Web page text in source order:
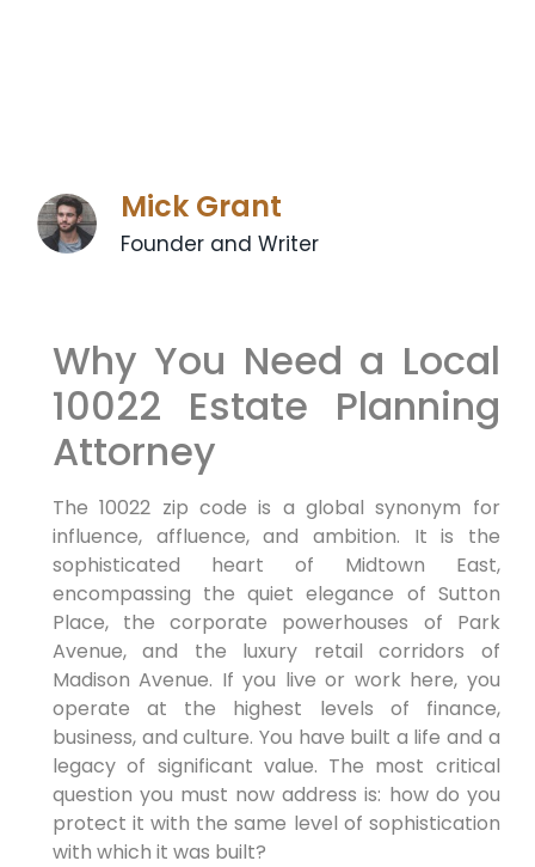
Mick Grant
Founder and Writer
Why You Need a Local
10022 Estate Planning
Attorney
The 10022 zip code is a global synonym for
influence, affluence, and ambition. It is the
sophisticated heart of Midtown East,
encompassing the quiet elegance of Sutton
Place, the corporate powerhouses of Park
Avenue, and the luxury retail corridors of
Madison Avenue. If you live or work here, you
operate at the highest levels of finance,
business, and culture. You have built a life and a
legacy of significant value. The most critical
question you must now address is: how do you
protect it with the same level of sophistication
with which it was built?